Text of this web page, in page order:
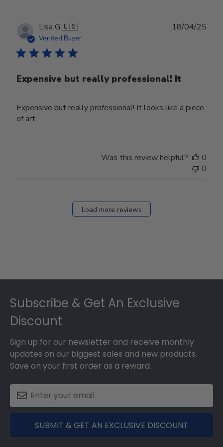
31
2025
Lisa G.🇺🇸
Verified Buyer
Expensive but really professional! It
Expensive but really professional! It looks like a piece
of art.
18/04/25
Was this review helpful?
0
0
Load more reviews
Subscribe & Get An Exclusive
Discount
Sign up for our newsletter and receive monthly
updates on our biggest sales and new products.
Save on your first order as a reward.
SUBMIT & GET AN EXCLUSIVE DISCOUNT